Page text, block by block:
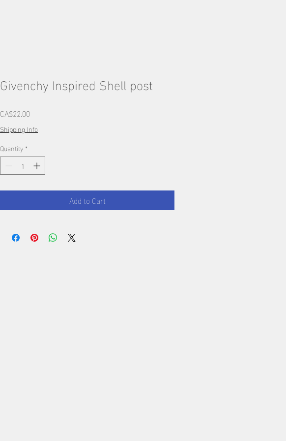
Givenchy Inspired Shell post
CA$22.00
Shipping Info
Quantity *
Add to Cart